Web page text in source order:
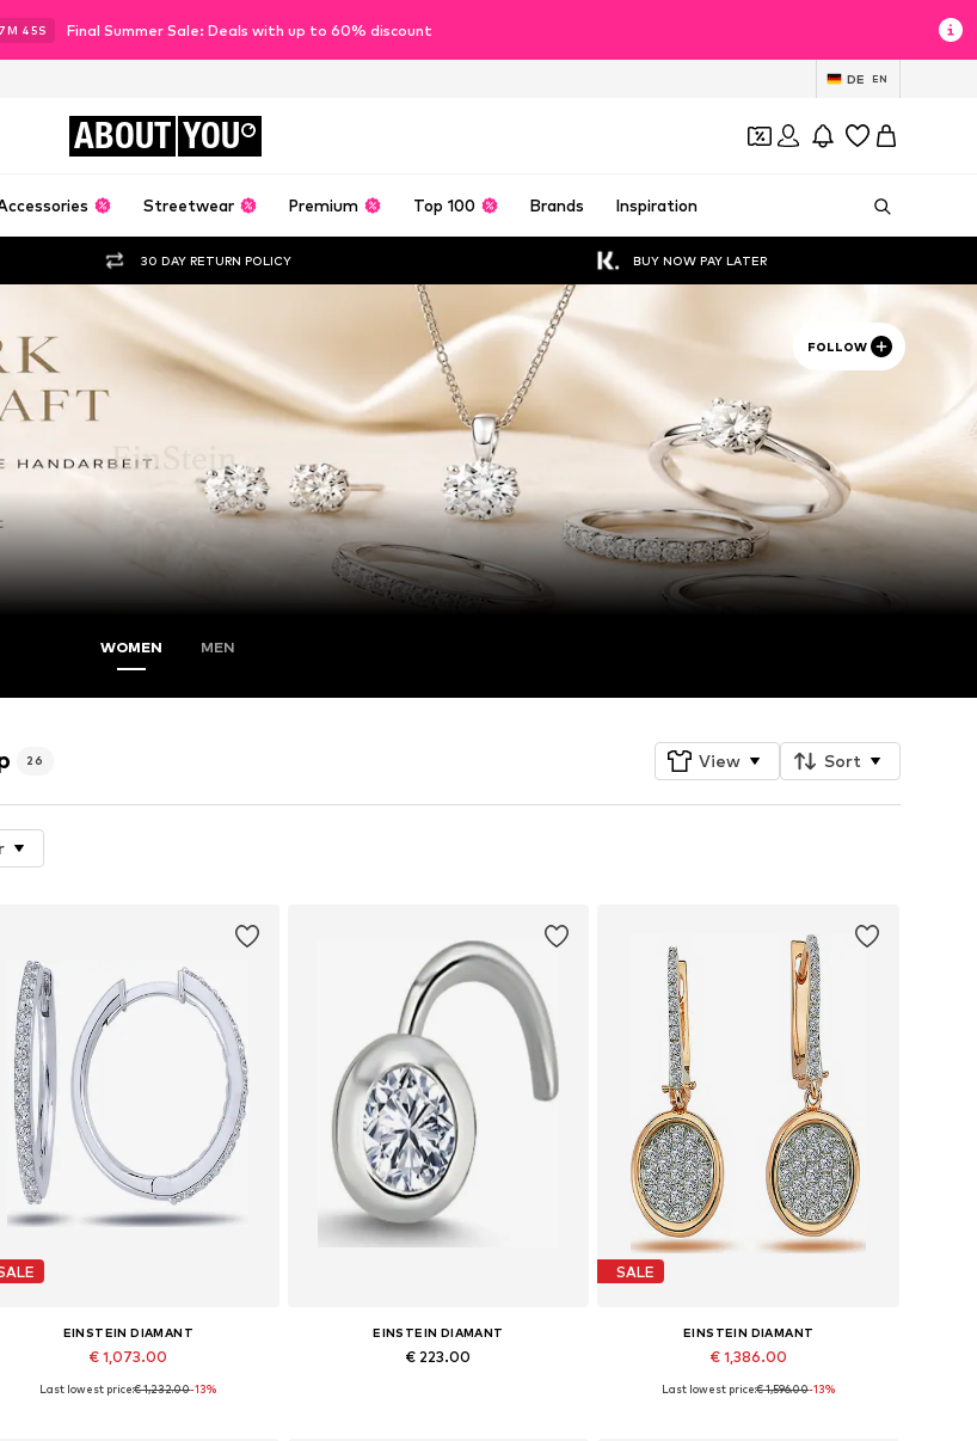
M 44S Final Summer Sale: Deals with up to 60% discount
DE EN
ABOUT YOU
Streetwear Premium Top 100 Brands Inspiration
30 DAY RETURN POLICY BUY NOW PAY LATER
FOLLOW
WOMEN MEN
26 View Sort
EINSTEIN DIAMANT
€ 1,073.00
Available sizes: One size
Last lowest price:€ 1,232.00-13%
EINSTEIN DIAMANT
€ 223.00
SALE
EINSTEIN DIAMANT
€ 1,386.00
Available sizes: One size
Last lowest price:€ 1,596.00-13%